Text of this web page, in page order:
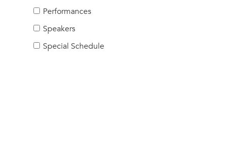
Performances
Speakers
Special Schedule